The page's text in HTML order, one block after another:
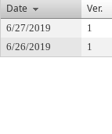
Date
Ver.
6/27/2019 1
6/26/2019
1